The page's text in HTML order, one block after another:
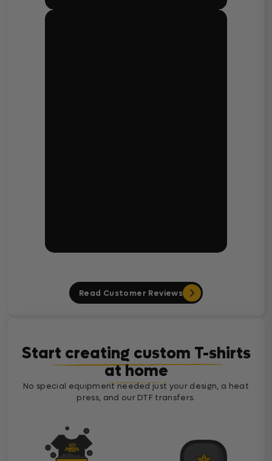
Read Customer Reviews
Start creating custom T-shirts
at home
No special equipment needed just your design, a heat
press, and our DTF transfers.